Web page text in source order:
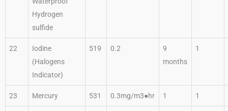
Hydrogen
sulfide
22
Iodine
(Halogens
Indicator)
519 0.2
9
months
1
23 Mercury 531 0.3mg/m3●hr 1 1